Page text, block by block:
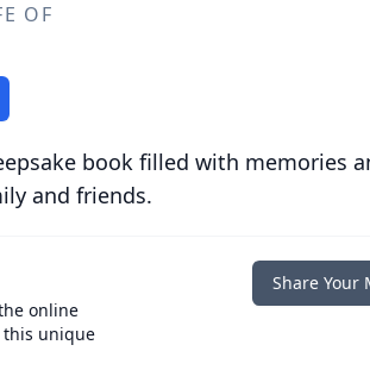
OF
book filled with memories
and friends.
online
unique
Share Your